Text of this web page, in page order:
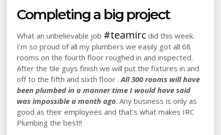
Completing a big project
What an unbelievable job #teamirc did this week.
I’m so proud of all my plumbers we easily got all 68
rooms on the fourth floor roughed in and inspected.
After the tile guys finish we will put the fixtures in and
off to the fifth and sixth floor . All 300 rooms will have
been plumbed in a manner time I would have said
was impossible a month ago. Any business is only as
good as their employees and that’s what makes IRC
Plumbing the best!!